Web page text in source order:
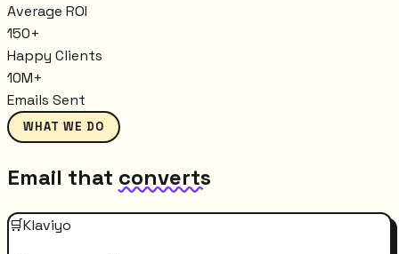
Average ROI
150+
Happy Clients
10M+
Emails Sent
WHAT WE DO
Email that converts
🛒Klaviyo